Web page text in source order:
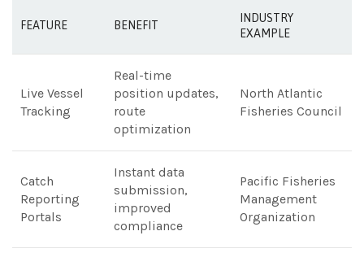
FEATURE BENEFIT
INDUSTRY
EXAMPLE
Live Vessel
Tracking
Real-time
position updates,
route
optimization
North Atlantic
Fisheries Council
Catch
Reporting
Portals
Instant data
submission,
improved
compliance
Pacific Fisheries
Management
Organization